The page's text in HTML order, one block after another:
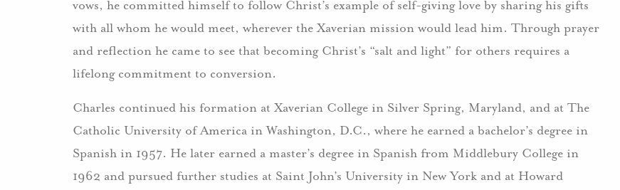
vows, he committed himself to follow Christ’s example of self-giving love by sharing his gifts
with all whom he would meet, wherever the Xaverian mission would lead him. Through prayer
and reflection he came to see that becoming Christ’s “salt and light” for others requires a
lifelong commitment to conversion.
Charles continued his formation at Xaverian College in Silver Spring, Maryland, and at The
Catholic University of America in Washington, D.C., where he earned a bachelor’s degree in
Spanish in 1957. He later earned a master’s degree in Spanish from Middlebury College in
1962 and pursued further studies at Saint John’s University in New York and at Howard